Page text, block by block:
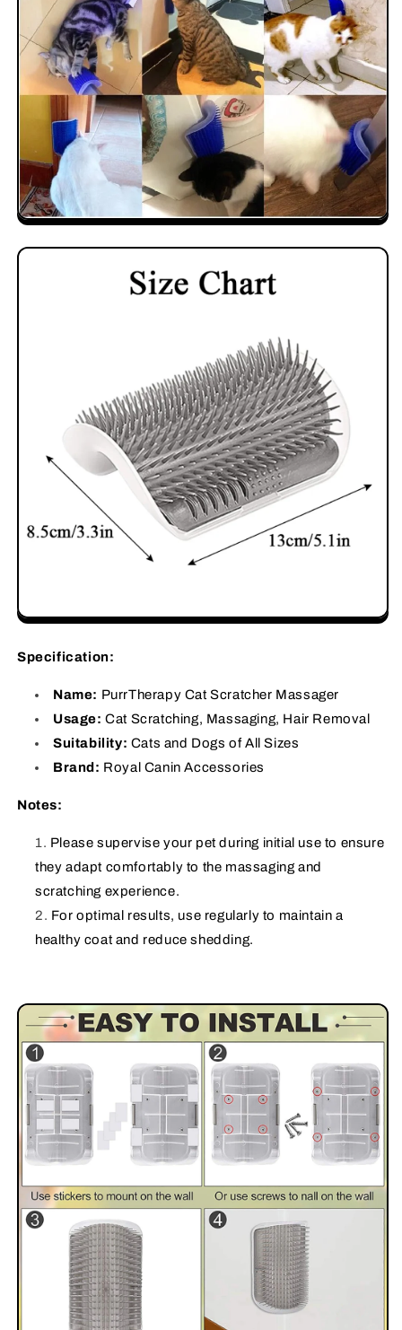
Specification:
Name: PurrTherapy Cat Scratcher Massager
Usage: Cat Scratching, Massaging, Hair Removal
Suitability: Cats and Dogs of All Sizes
Brand: Royal Canin Accessories
Notes:
Please supervise your pet during initial use to ensure
they adapt comfortably to the massaging and
scratching experience.
For optimal results, use regularly to maintain a
healthy coat and reduce shedding.